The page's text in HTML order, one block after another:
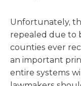
Unfortunately,
repealed due to
counties ever
an important
entire systems